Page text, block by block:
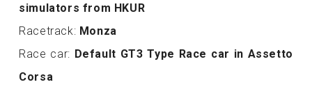
simulators from HKUR
Racetrack: Monza
Race car: Default GT3 Type Race car in Assetto
Corsa